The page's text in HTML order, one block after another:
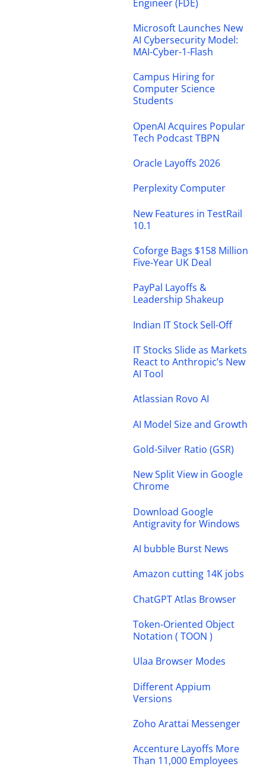
Engineer (FDE)
Microsoft Launches New
AI Cybersecurity Model:
MAI-Cyber-1-Flash
Campus Hiring for
Computer Science
Students
OpenAI Acquires Popular
Tech Podcast TBPN
Oracle Layoffs 2026
Perplexity Computer
New Features in TestRail
10.1
Coforge Bags $158 Million
Five-Year UK Deal
PayPal Layoffs &
Leadership Shakeup
Indian IT Stock Sell-Off
IT Stocks Slide as Markets
React to Anthropic’s New
AI Tool
Atlassian Rovo AI
AI Model Size and Growth
Gold-Silver Ratio (GSR)
New Split View in Google
Chrome
Download Google
Antigravity for Windows
AI bubble Burst News
Amazon cutting 14K jobs
ChatGPT Atlas Browser
Token-Oriented Object
Notation ( TOON )
Ulaa Browser Modes
Different Appium
Versions
Zoho Arattai Messenger
Accenture Layoffs More
Than 11,000 Employees